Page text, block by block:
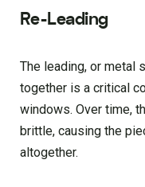
Re-Leading
The leading, or metal
together is a critical
windows. Over time,
brittle, causing the
altogether.